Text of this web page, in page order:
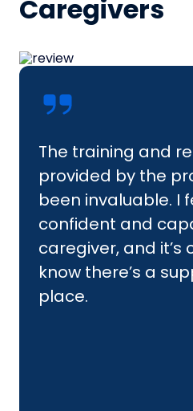
Caregivers
The training and
provided by the
been invaluable. I
confident and
caregiver, and
know there’s a
place.